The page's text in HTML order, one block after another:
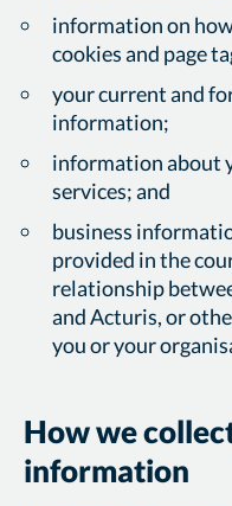
information on
cookies and page
your current and
information;
information about
services; and
business
provided in the
relationship
and Acturis, or
you or your
How we
information